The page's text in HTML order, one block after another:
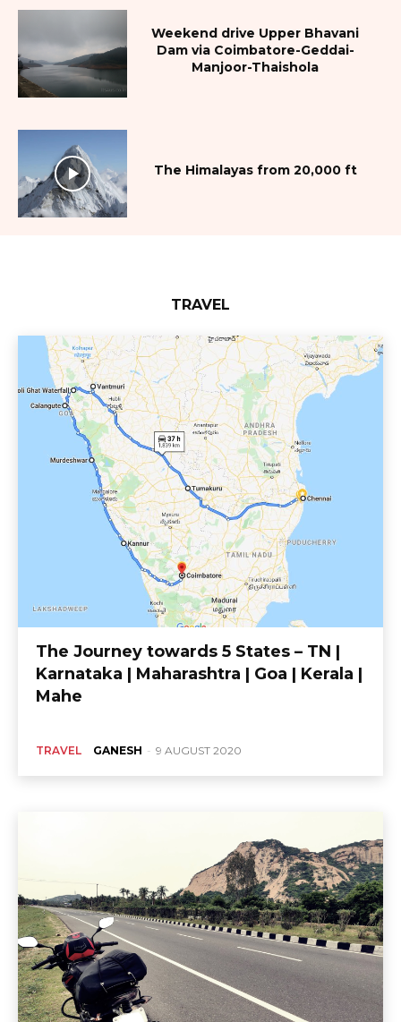
Weekend drive Upper Bhavani
Dam via Coimbatore-Geddai-
Manjoor-Thaishola
The Himalayas from 20,000 ft
TRAVEL
The Journey towards 5 States – TN |
Karnataka | Maharashtra | Goa | Kerala |
Mahe
TRAVEL GANESH - 9 AUGUST 2020